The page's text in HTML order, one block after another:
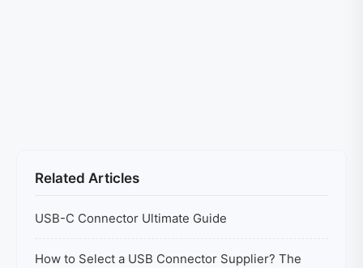
Related Articles
USB-C Connector Ultimate Guide
How to Select a USB Connector Supplier? The